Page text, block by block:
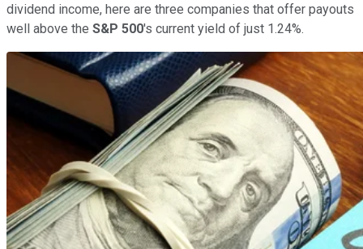
dividend income, here are three companies that offer payouts
well above the S&P 500's current yield of just 1.24%.